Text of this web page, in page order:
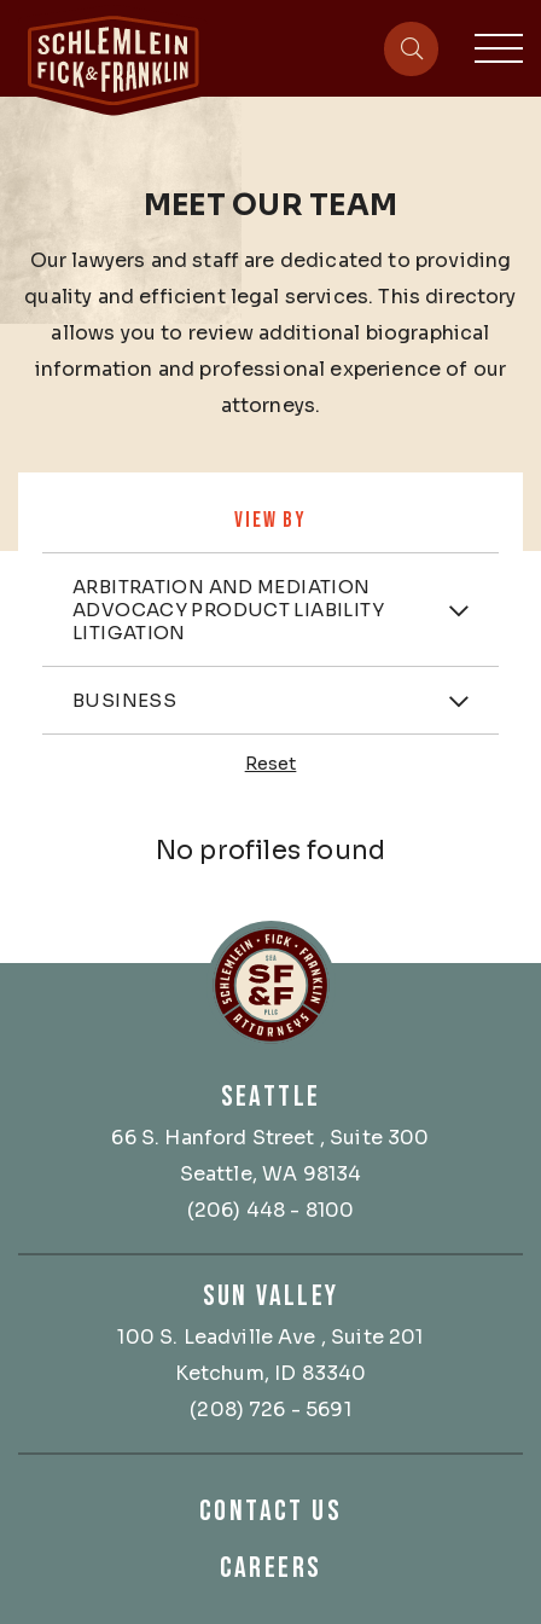
site-
MEET OUR TEAM
Our lawyers and staff are dedicated to providing
quality and efficient legal services. This directory
allows you to review additional biographical
information and professional experience of our
attorneys.
VIEW BY
Practices
ARBITRATION AND MEDIATION
ADVOCACY PRODUCT LIABILITY
LITIGATION
Industries
BUSINESS
Reset
No profiles found
SEATTLE
66 S. Hanford Street , Suite 300
Seattle, WA 98134
(206) 448 - 8100
SUN VALLEY
100 S. Leadville Ave , Suite 201
Ketchum, ID 83340
(208) 726 - 5691
CONTACT US
CAREERS